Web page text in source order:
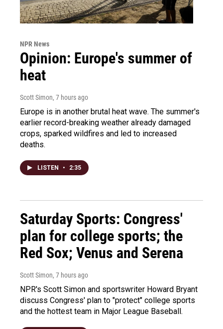
NPR News
Opinion: Europe's summer of
heat
Scott Simon, 7 hours ago
Europe is in another brutal heat wave. The summer's
earlier record-breaking weather already damaged
crops, sparked wildfires and led to increased
deaths.
LISTEN • 2:35
Saturday Sports: Congress'
plan for college sports; the
Red Sox; Venus and Serena
Scott Simon, 7 hours ago
NPR's Scott Simon and sportswriter Howard Bryant
discuss Congress' plan to "protect" college sports
and the hottest team in Major League Baseball.